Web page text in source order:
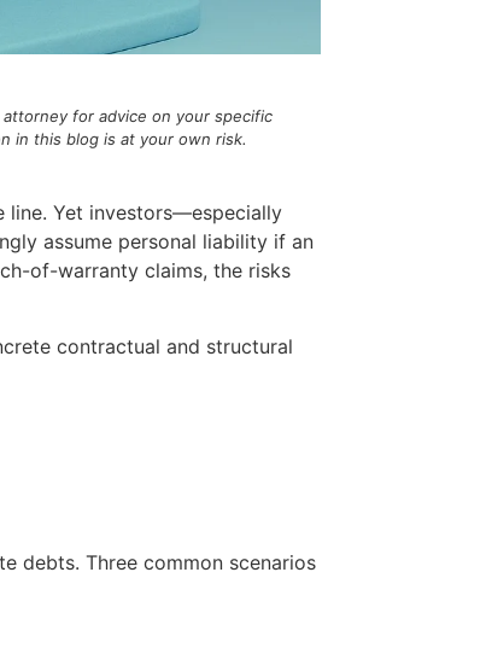
for advice on your specific
in this blog is at your own risk.
line. Yet investors—especially
assume personal liability if an
of-warranty claims, the risks
contractual and structural
debts. Three common scenarios